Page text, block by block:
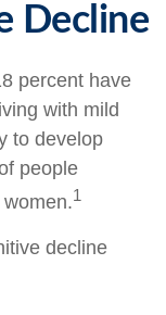
Decline
percent have
with mild
to develop
people
1
decline